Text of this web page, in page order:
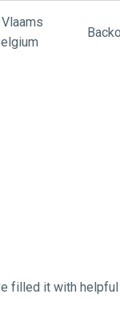
Vlaams
filled it with